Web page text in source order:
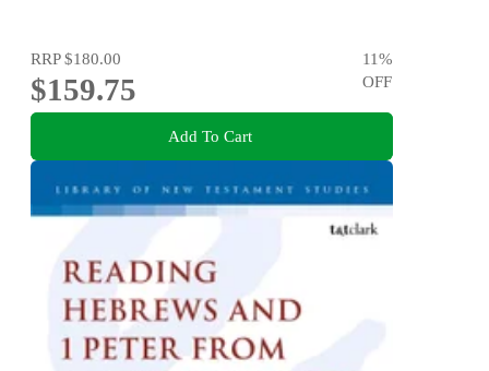
RRP$180.00
$159.75
11%
OFF
Add To Cart